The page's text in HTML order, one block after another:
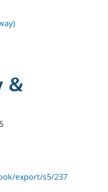
&
export/s5/237